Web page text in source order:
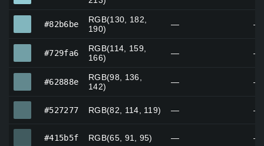
#82b6be
RGB(130, 182,
190)
— —
#729fa6
RGB(114, 159,
166)
— —
#62888e
RGB(98, 136,
142)
— —
#527277 RGB(82, 114, 119) — —
#415b5f RGB(65, 91, 95) — —